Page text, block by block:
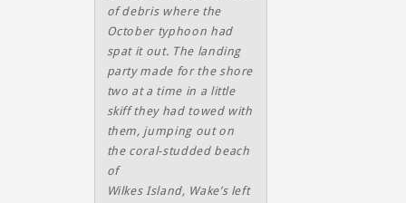
of debris where the
October typhoon had
spat it out. The landing
party made for the shore
two at a time in a little
skiff they had towed with
them, jumping out on
the coral-studded beach
of
Wilkes Island, Wake’s left